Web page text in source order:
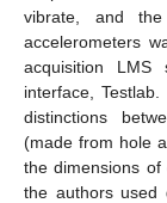
vibrate, and
accelerometers
acquisition
interface,
distinctions
(made from hole
the dimensions of
the authors used